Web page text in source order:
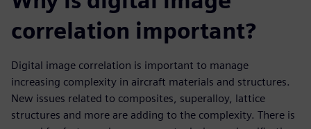
correlation important?
Digital image correlation is important to manage
increasing complexity in aircraft materials and structures.
New issues related to composites, superalloy, lattice
structures and more are adding to the complexity. There is